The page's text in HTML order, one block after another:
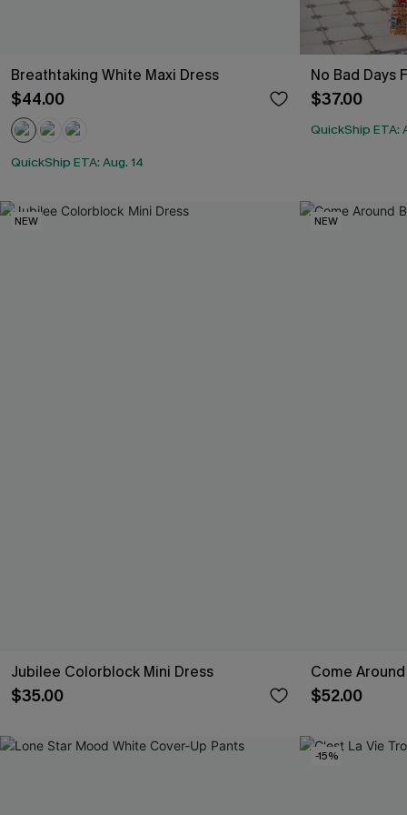
Breathtaking White Maxi Dress
$44.00
QuickShip ETA: Aug. 14
No Bad Days
$37.00
QuickShip ETA:
NEW
Jubilee Colorblock Mini Dress
$35.00
NEW
Come
$52.00
-15%